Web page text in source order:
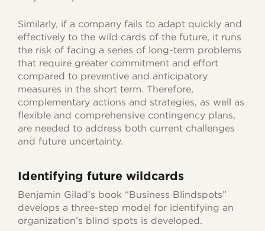
Similarly, if a company fails to adapt quickly and
effectively to the wild cards of the future, it runs
the risk of facing a series of long-term problems
that require greater commitment and effort
compared to preventive and anticipatory
measures in the short term. Therefore,
complementary actions and strategies, as well as
flexible and comprehensive contingency plans,
are needed to address both current challenges
and future uncertainty.
Identifying future wildcards
Benjamin Gilad’s book “Business Blindspots”
develops a three-step model for identifying an
organization’s blind spots is developed.